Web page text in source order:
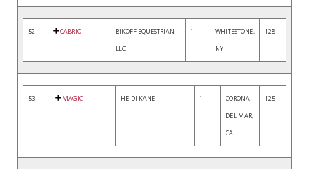
52 CABRIO
BIKOFF EQUESTRIAN
LLC
1
WHITESTONE,
NY
128
53 MAGIC HEIDI KANE 1
CORONA
DEL MAR,
CA
125